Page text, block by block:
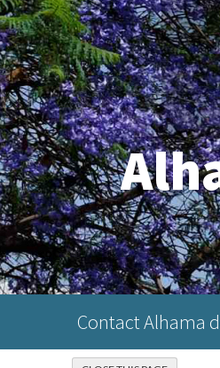
Contact Alhama